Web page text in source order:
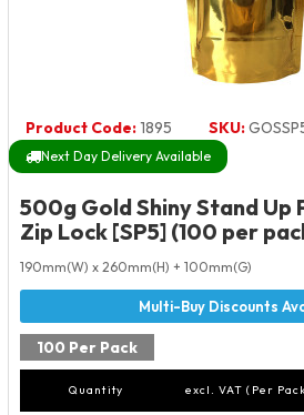
Product Code:1895 SKU:
Next Day Delivery Available
500g Gold Shiny Stand Up
Zip Lock [SP5] (100 per
190mm(W) x 260mm(H) + 100mm(G)
100 Per Pack
Quantity excl. VAT (Per